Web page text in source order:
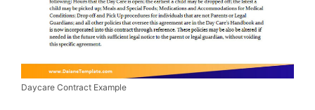
Daycare Contract Example